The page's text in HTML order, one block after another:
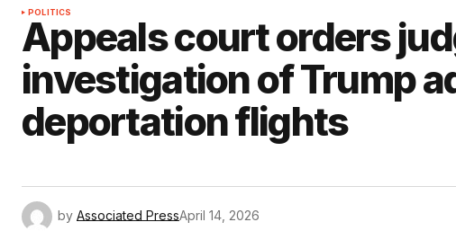
POLITICS
Appeals court orders
investigation of Trump
deportation flights
by Associated PressApril 14, 2026